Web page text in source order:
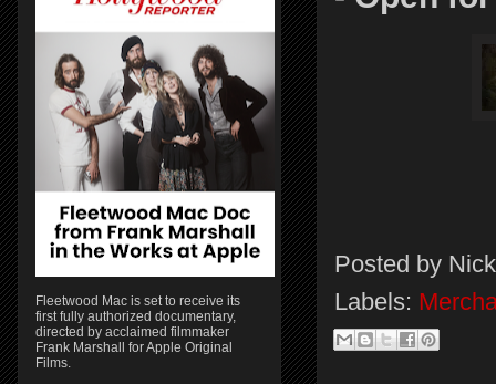
Posted by
Labels:
Fleetwood Mac is set to receive its
first fully authorized documentary,
directed by acclaimed filmmaker
Frank Marshall for Apple Original
Films.